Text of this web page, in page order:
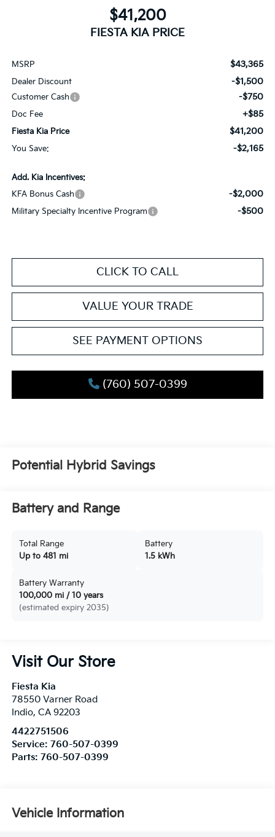
$41,200
FIESTA KIA PRICE
MSRP $43,365
Dealer Discount -$1,500
Customer Cash -$750
Doc Fee +$85
Fiesta Kia Price $41,200
You Save: -$2,165
Add. Kia Incentives:
KFA Bonus Cash
-$2,000
Military Specialty Incentive Program -$500
CLICK TO CALL
VALUE YOUR TRADE
SEE PAYMENT OPTIONS
(760) 507-0399
Potential Hybrid Savings
Battery and Range
Total Range
Up to 481 mi
Battery
1.5 kWh
Battery Warranty
100,000 mi / 10 years
(estimated expiry 2035)
Visit Our Store
Fiesta Kia
78550 Varner Road
Indio, CA 92203
4422751506
Service: 760-507-0399
Parts: 760-507-0399
Vehicle Information